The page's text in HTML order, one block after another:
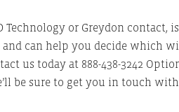
Technology or Greydon contact,
and can help you decide which
us today at 888-438-3242
be sure to get you in touch